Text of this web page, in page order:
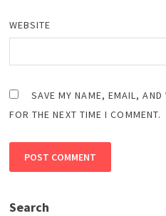
WEBSITE
SAVE MY NAME, EMAIL,
FOR THE NEXT TIME I COMMENT.
Search